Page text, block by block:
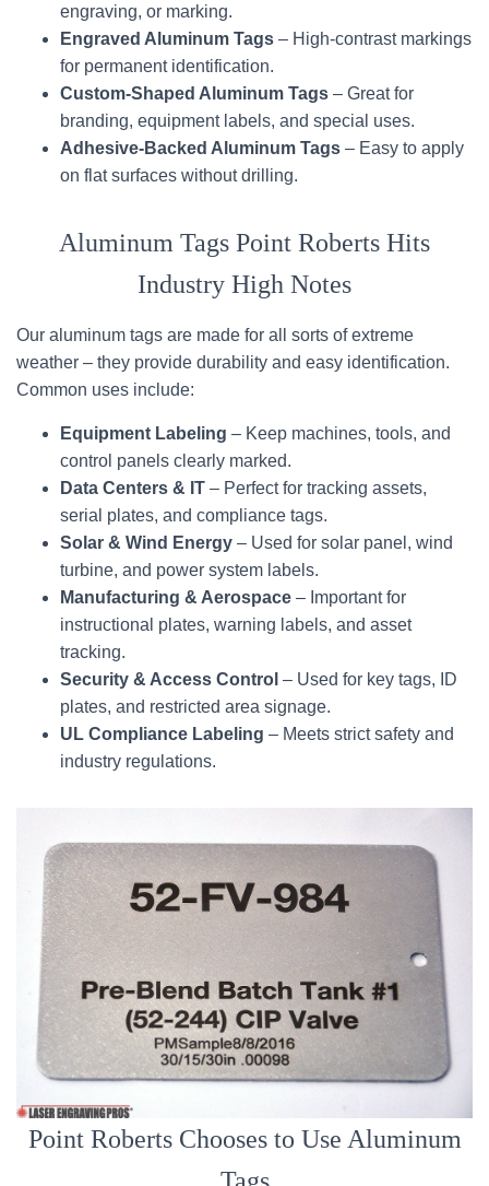
engraving, or marking.
Engraved Aluminum Tags – High-contrast markings
for permanent identification.
Custom-Shaped Aluminum Tags – Great for
branding, equipment labels, and special uses.
Adhesive-Backed Aluminum Tags – Easy to apply
on flat surfaces without drilling.
Aluminum Tags Point Roberts Hits
Industry High Notes
Our aluminum tags are made for all sorts of extreme
weather – they provide durability and easy identification.
Common uses include:
Equipment Labeling – Keep machines, tools, and
control panels clearly marked.
Data Centers & IT – Perfect for tracking assets,
serial plates, and compliance tags.
Solar & Wind Energy – Used for solar panel, wind
turbine, and power system labels.
Manufacturing & Aerospace – Important for
instructional plates, warning labels, and asset
tracking.
Security & Access Control – Used for key tags, ID
plates, and restricted area signage.
UL Compliance Labeling – Meets strict safety and
industry regulations.
Point Roberts Chooses to Use Aluminum